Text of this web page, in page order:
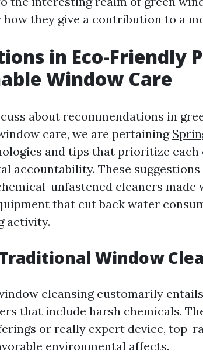
how they give a contribution to a
in Eco-Friendly
Window Care
about recommendations in
care, we are pertaining
and tips that prioritize each
accountability. These
unfastened cleaners
that cut back water
activity.
Window
cleansing customarily
that include harsh chemicals.
or really expert device, top-
environmental affects.